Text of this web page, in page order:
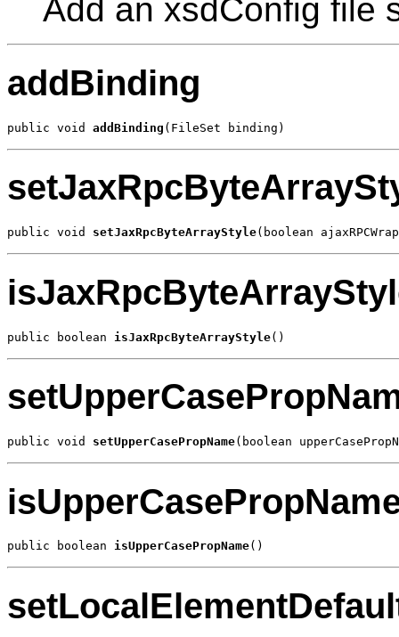
Add an xsdConfig file
addBinding
public void addBinding (FileSet binding)
public void setJaxRpcByteArrayStyle(boolean
public boolean isJaxRpcByteArrayStyle()
public void setUpperCasePropName(boolean
public boolean isUpperCasePropName()